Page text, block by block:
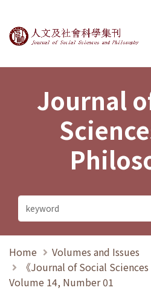
Journal of Social
Journal
Home
Volumes and Issues
《Journal of Social
Volume 14, Number 01